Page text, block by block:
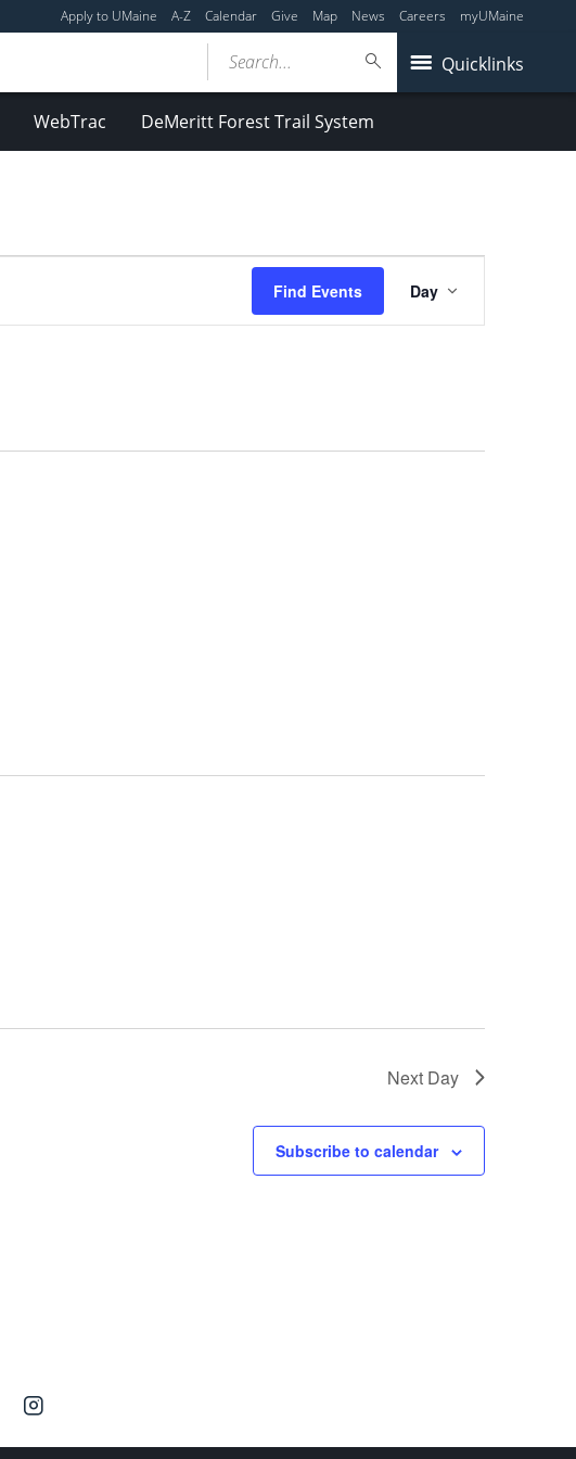
Apply to UMaine A-Z Calendar Give Map News Careers myUMaine
Quicklinks
Search...
WebTrac DeMeritt Forest Trail System
Find Events
Views
Navigation
Day
Next Day
Subscribe to calendar